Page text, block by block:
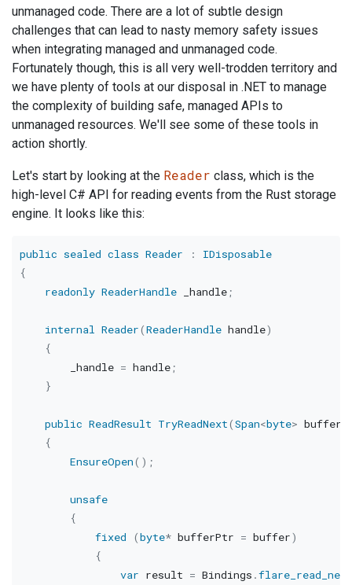
unmanaged code. There are a lot of subtle design
challenges that can lead to nasty memory safety issues
when integrating managed and unmanaged code.
Fortunately though, this is all very well-trodden territory and
we have plenty of tools at our disposal in .NET to manage
the complexity of building safe, managed APIs to
unmanaged resources. We'll see some of these tools in
action shortly.
Let's start by looking at the Reader class, which is the
high-level C# API for reading events from the Rust storage
engine. It looks like this:
public sealed class Reader :
IDisposable
{
readonly ReaderHandle _handle;
internal Reader(ReaderHandle handle)
{
        _handle
= handle;
}
public ReadResult TryReadNext(Span<byte> buffer
{
EnsureOpen( ) ;
unsafe
{
fixed
(byte* bufferPtr = buffer)
{
var result = Bindings .flare_read_next